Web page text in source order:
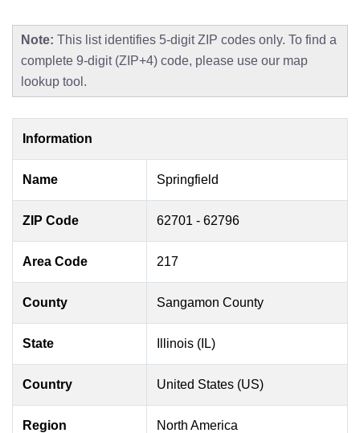
Note: This list identifies 5-digit ZIP codes only. To find a
complete 9-digit (ZIP+4) code, please use our map
lookup tool.
Information
Name Springfield
ZIP Code 62701 - 62796
Area Code 217
County Sangamon County
State Illinois (IL)
Country United States (US)
Region North America